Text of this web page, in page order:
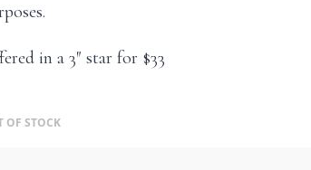
in a 3″ star for $33
OF STOCK